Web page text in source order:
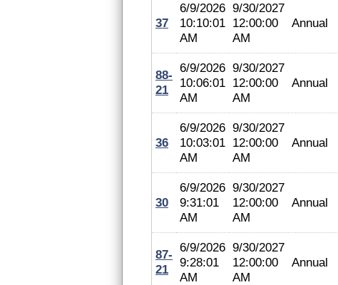
37
6/9/2026
10:10:01
AM
9/30/2027
12:00:00
AM
Annual
88-
21
6/9/2026
10:06:01
AM
9/30/2027
12:00:00
AM
Annual
36
6/9/2026
10:03:01
AM
9/30/2027
12:00:00
AM
Annual
30
6/9/2026
9:31:01
AM
9/30/2027
12:00:00
AM
Annual
87-
21
6/9/2026
9:28:01
AM
9/30/2027
12:00:00
AM
Annual